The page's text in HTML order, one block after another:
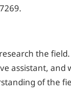
the
assistant, and
of the